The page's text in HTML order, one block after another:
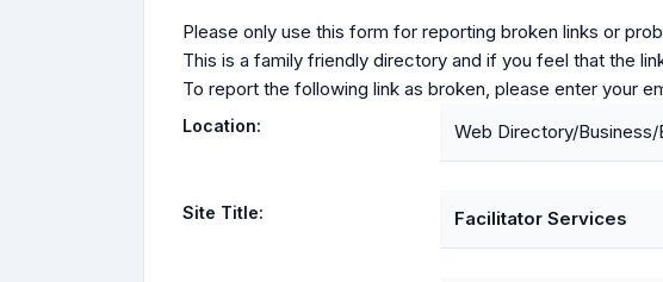
Please only use this form for reporting broken links or
This is a family friendly directory and if you feel that the
To report the following link as broken, please enter your
Location: Web Directory/
Site Title: Facilitator Services